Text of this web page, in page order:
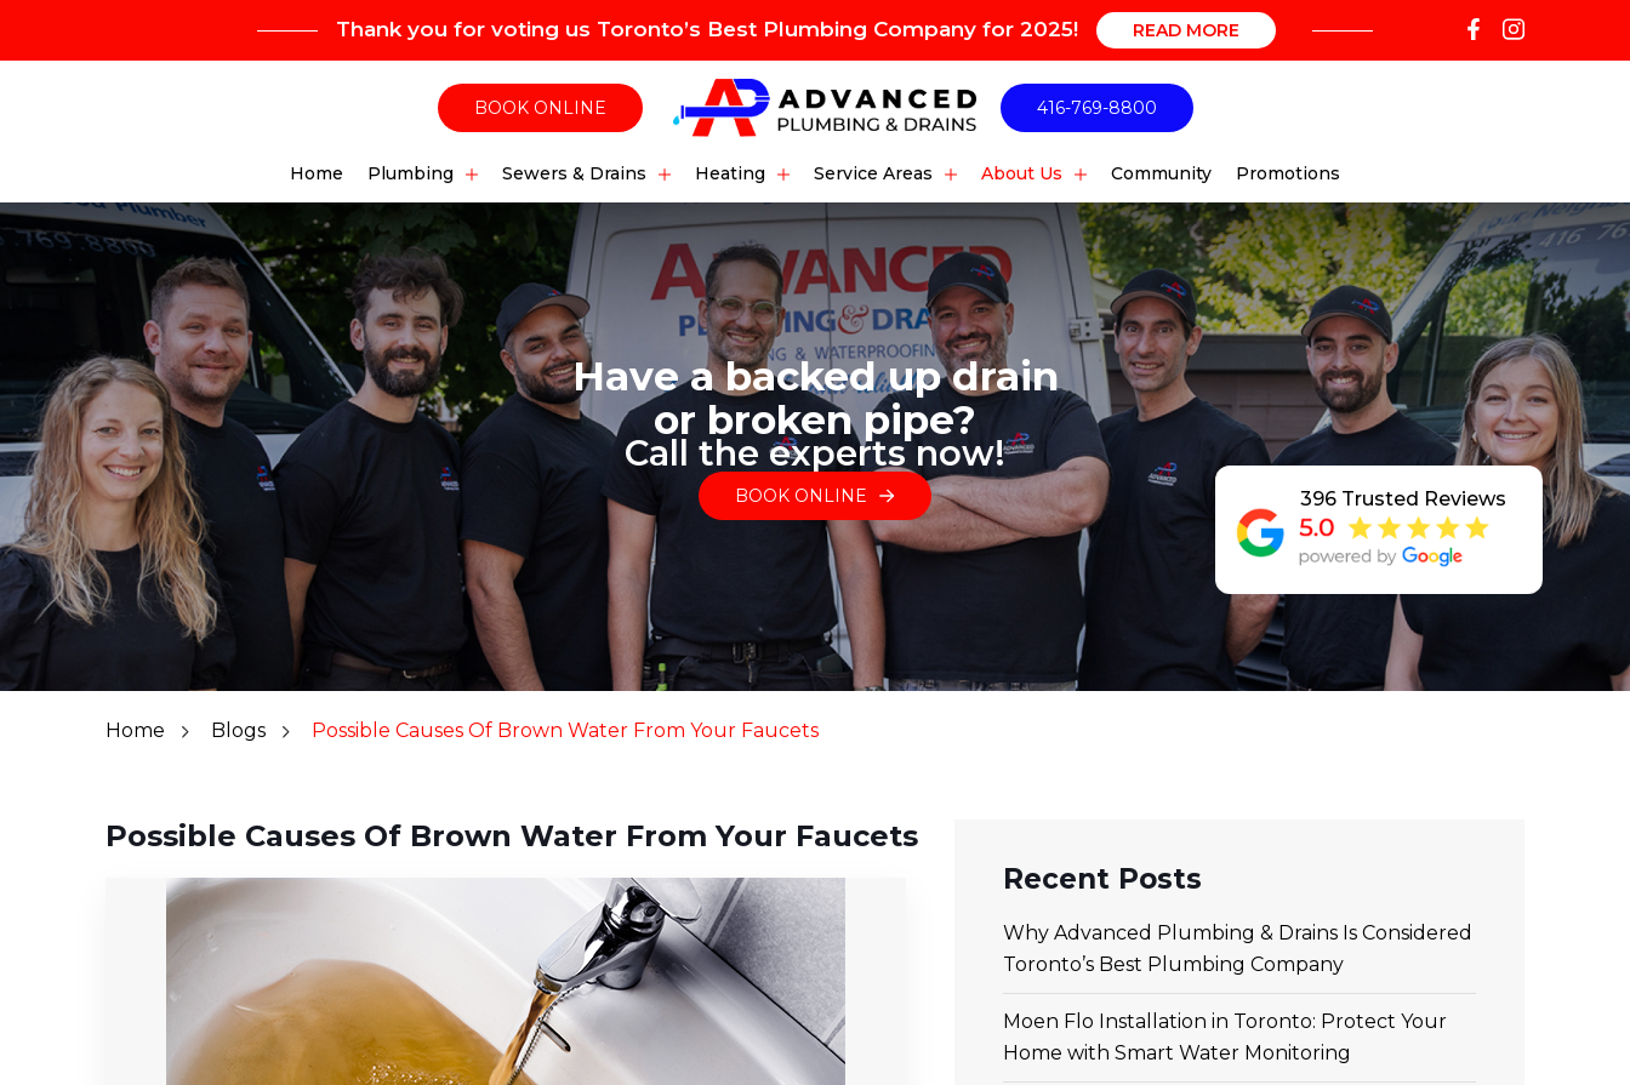
Thank you for voting us Toronto’s Best Plumbing Company for 2025! READ MORE
BOOK ONLINE 416-769-8800
Home Plumbing Sewers & Drains Heating Service Areas About Us Community Promotions
Have a backed up drain
or broken pipe?
Call the experts now!
BOOK ONLINE 396 Trusted Reviews
Home Blogs Possible Causes Of Brown Water From Your Faucets
Possible Causes Of Brown Water From Your Faucets
Recent Posts
Why Advanced Plumbing & Drains Is Considered
Toronto’s Best Plumbing Company
Moen Flo Installation in Toronto: Protect Your
Home with Smart Water Monitoring